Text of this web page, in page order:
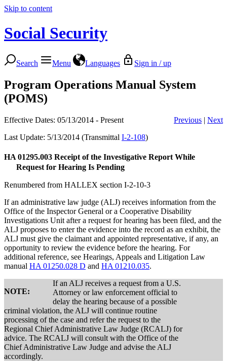
Skip to content
Social Security
Search Menu Languages Sign in / up
Program Operations Manual System
(POMS)
Effective Dates: 05/13/2014 - Present Previous | Next
Last Update: 5/13/2014 (Transmittal I-2-108)
HA 01295.003 Receipt of the Investigative Report While
Request for Hearing Is Pending
Renumbered from HALLEX section I-2-10-3
If an administrative law judge (ALJ) receives information from the
Office of the Inspector General or a Cooperative Disability
Investigations Unit after a request for hearing has been filed, and the
ALJ proposes to enter the evidence into the record as an exhibit, the
ALJ must give the claimant and appointed representative, if any, an
opportunity to review the evidence before the hearing. For
additional reference, see Hearings, Appeals and Litigation Law
manual HA 01250.028 D and HA 01210.035.
NOTE:
If an ALJ receives a request from a U.S.
Attorney or law enforcement official to
delay the hearing because of a possible
criminal violation, the ALJ will continue routine
processing of the case and refer the request to the
Regional Chief Administrative Law Judge (RCALJ) for
advice. The RCALJ will consult with the Office of the
Chief Administrative Law Judge and advise the ALJ
accordingly.